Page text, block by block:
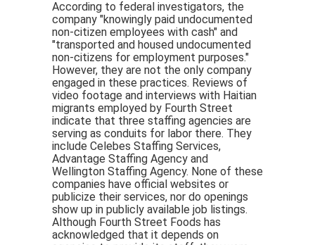
According to federal investigators, the
company "knowingly paid undocumented
non-citizen employees with cash" and
"transported and housed undocumented
non-citizens for employment purposes."
However, they are not the only company
engaged in these practices. Reviews of
video footage and interviews with Haitian
migrants employed by Fourth Street
indicate that three staffing agencies are
serving as conduits for labor there. They
include Celebes Staffing Services,
Advantage Staffing Agency and
Wellington Staffing Agency. None of these
companies have official websites or
publicize their services, nor do openings
show up in publicly available job listings.
Although Fourth Street Foods has
acknowledged that it depends on